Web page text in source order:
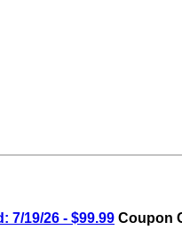
7/19/26 - $99.99 Coupon